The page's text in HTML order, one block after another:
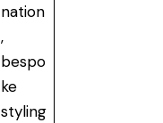
nation
,
bespo
ke
styling